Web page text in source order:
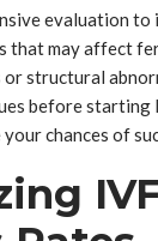
evaluation
that may affect
or structural
before starting
chances of